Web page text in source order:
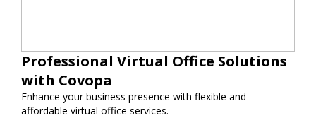
Professional Virtual Office Solutions
with Covopa
Enhance your business presence with flexible and
affordable virtual office services.